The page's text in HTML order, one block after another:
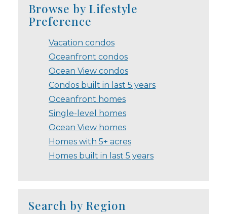
Browse by Lifestyle
Preference
Vacation condos
Oceanfront condos
Ocean View condos
Condos built in last 5 years
Oceanfront homes
Single-level homes
Ocean View homes
Homes with 5+ acres
Homes built in last 5 years
Search by Region